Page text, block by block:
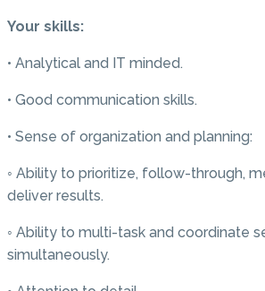
Your skills:
• Analytical and IT minded.
• Good communication skills.
• Sense of organization and planning:
◦ Ability to prioritize, follow-through,
deliver results.
◦ Ability to multi-task and coordinate
simultaneously.